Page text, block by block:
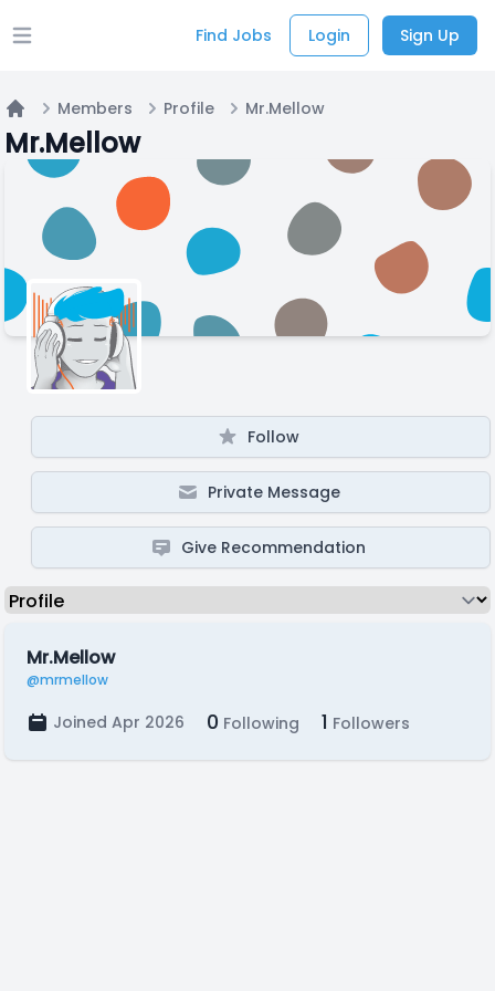
Open main menu Find Jobs Login Sign Up
Home
Members Profile Mr.Mellow
Mr.Mellow
Follow
Private Message
Give Recommendation
Mr.Mellow
@mrmellow
Joined Apr 2026 0 Following 1 Followers